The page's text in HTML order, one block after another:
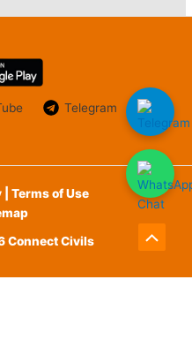
Telegram
Terms of Use
Connect Civils
Scroll
to